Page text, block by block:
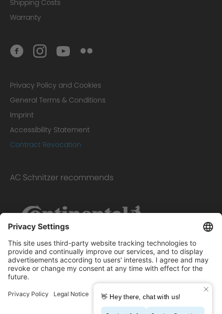
the complete Warranty Conditions.
Scope of delivery:
Shipping Costs
Warranty
Privacy Policy and Cookies
General Terms & Conditions
Imprint
Accessibility Statement
Contract Revocation
AC Schnitzer recommends